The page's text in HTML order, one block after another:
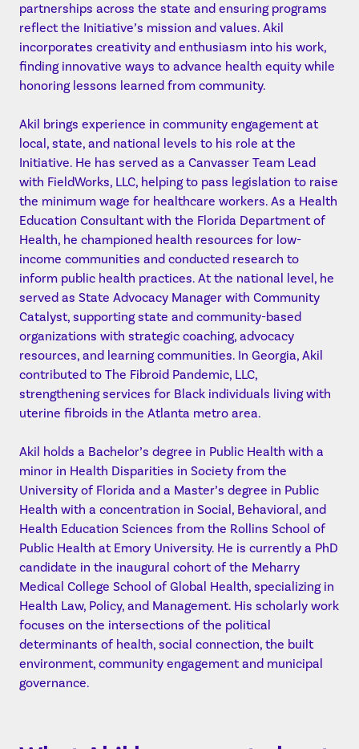
partnerships across the state and ensuring programs
reflect the Initiative’s mission and values. Akil
incorporates creativity and enthusiasm into his work,
finding innovative ways to advance health equity while
honoring lessons learned from community.
Akil brings experience in community engagement at
local, state, and national levels to his role at the
Initiative. He has served as a Canvasser Team Lead
with FieldWorks, LLC, helping to pass legislation to raise
the minimum wage for healthcare workers. As a Health
Education Consultant with the Florida Department of
Health, he championed health resources for low-
income communities and conducted research to
inform public health practices. At the national level, he
served as State Advocacy Manager with Community
Catalyst, supporting state and community-based
organizations with strategic coaching, advocacy
resources, and learning communities. In Georgia, Akil
contributed to The Fibroid Pandemic, LLC,
strengthening services for Black individuals living with
uterine fibroids in the Atlanta metro area.
Akil holds a Bachelor’s degree in Public Health with a
minor in Health Disparities in Society from the
University of Florida and a Master’s degree in Public
Health with a concentration in Social, Behavioral, and
Health Education Sciences from the Rollins School of
Public Health at Emory University. He is currently a PhD
candidate in the inaugural cohort of the Meharry
Medical College School of Global Health, specializing in
Health Law, Policy, and Management. His scholarly work
focuses on the intersections of the political
determinants of health, social connection, the built
environment, community engagement and municipal
governance.